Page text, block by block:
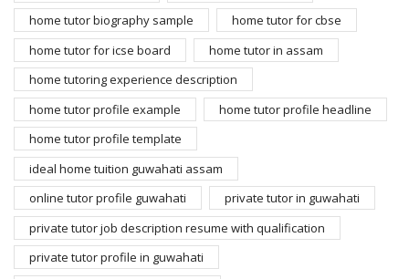
home tutor biography sample
home tutor for cbse
home tutor for icse board
home tutor in assam
home tutoring experience description
home tutor profile example
home tutor profile headline
home tutor profile template
ideal home tuition guwahati assam
online tutor profile guwahati
private tutor in guwahati
private tutor job description resume with qualification
private tutor profile in guwahati